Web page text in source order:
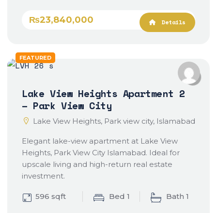
₨23,840,000 Details
FEATURED
Lake View Heights Apartment 2
– Park View City
Lake View Heights, Park view city, Islamabad
Elegant lake-view apartment at Lake View
Heights, Park View City Islamabad. Ideal for
upscale living and high-return real estate
investment.
596 sqft Bed 1 Bath 1